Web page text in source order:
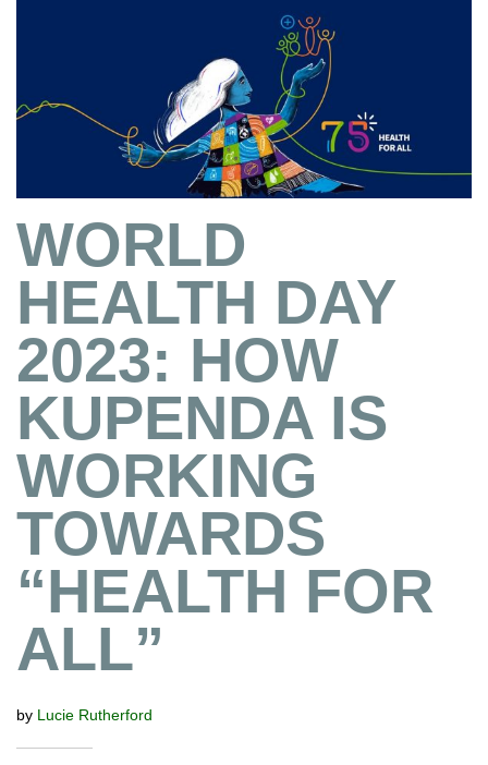
WORLD
HEALTH DAY
2023: HOW
KUPENDA IS
WORKING
TOWARDS
“HEALTH FOR
ALL”
by Lucie Rutherford